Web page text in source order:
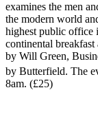
examines the men
the modern world
highest public office
continental
by Will Green,
by Butterfield. The
8am. (£25)